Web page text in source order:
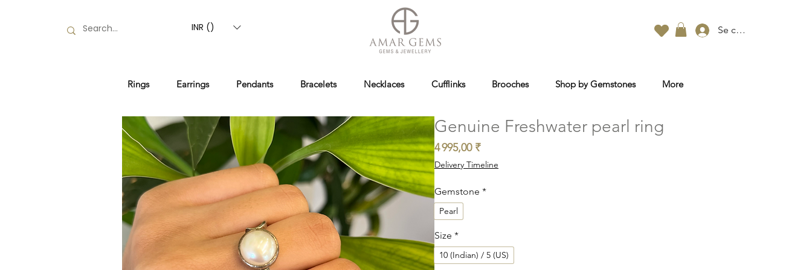
INR (₹) Se connecter
Rings Earrings Pendants Bracelets Necklaces Cufflinks Brooches Shop by Gemstones More
Genuine Freshwater pearl ring
4 995,00 ₹Prix
Delivery Timeline
Gemstone *
Pearl
Size *
10 (Indian) / 5 (US)